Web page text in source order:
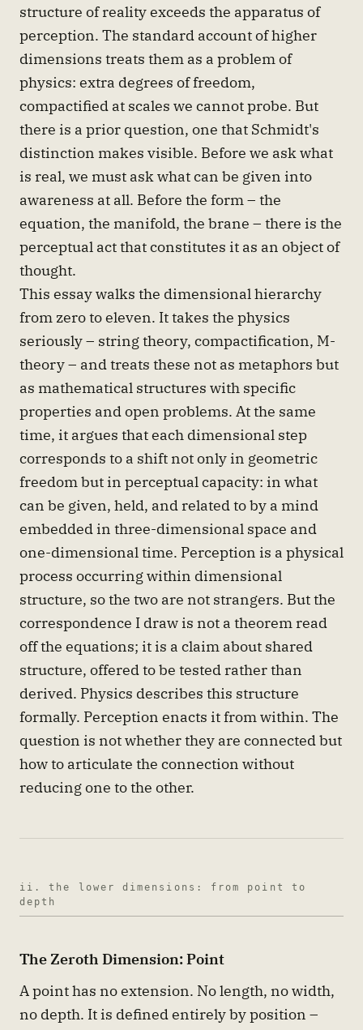
structure of reality exceeds the apparatus of
perception. The standard account of higher
dimensions treats them as a problem of
physics: extra degrees of freedom,
compactified at scales we cannot probe. But
there is a prior question, one that Schmidt's
distinction makes visible. Before we ask what
is real, we must ask what can be given into
awareness at all. Before the form – the
equation, the manifold, the brane – there is the
perceptual act that constitutes it as an object of
thought.
This essay walks the dimensional hierarchy
from zero to eleven. It takes the physics
seriously – string theory, compactification, M-
theory – and treats these not as metaphors but
as mathematical structures with specific
properties and open problems. At the same
time, it argues that each dimensional step
corresponds to a shift not only in geometric
freedom but in perceptual capacity: in what
can be given, held, and related to by a mind
embedded in three-dimensional space and
one-dimensional time. Perception is a physical
process occurring within dimensional
structure, so the two are not strangers. But the
correspondence I draw is not a theorem read
off the equations; it is a claim about shared
structure, offered to be tested rather than
derived. Physics describes this structure
formally. Perception enacts it from within. The
question is not whether they are connected but
how to articulate the connection without
reducing one to the other.
ii. the lower dimensions: from point to
depth
The Zeroth Dimension: Point
A point has no extension. No length, no width,
no depth. It is defined entirely by position –